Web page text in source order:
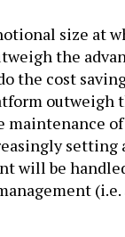
size at
the
the cost
outweigh
maintenance
setting
will be
(i.e.